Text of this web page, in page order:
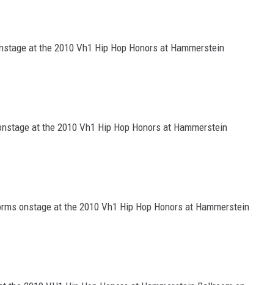
at the 2010 Vh1 Hip Hop Honors at Hammerstein
at the 2010 Vh1 Hip Hop Honors at Hammerstein
onstage at the 2010 Vh1 Hip Hop Honors at Hammerstein